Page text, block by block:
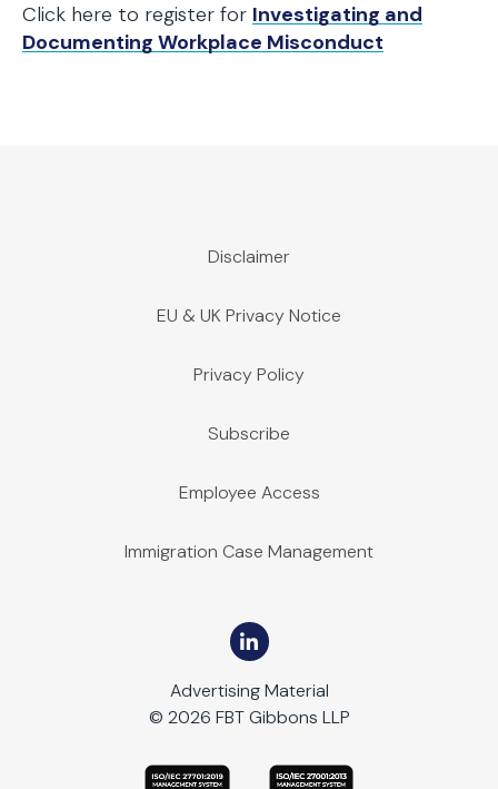
Click here to register for Investigating and
Documenting Workplace Misconduct
Disclaimer
EU & UK Privacy Notice
Privacy Policy
Subscribe
Employee Access
Immigration Case Management
Advertising Material
© 2026 FBT Gibbons LLP